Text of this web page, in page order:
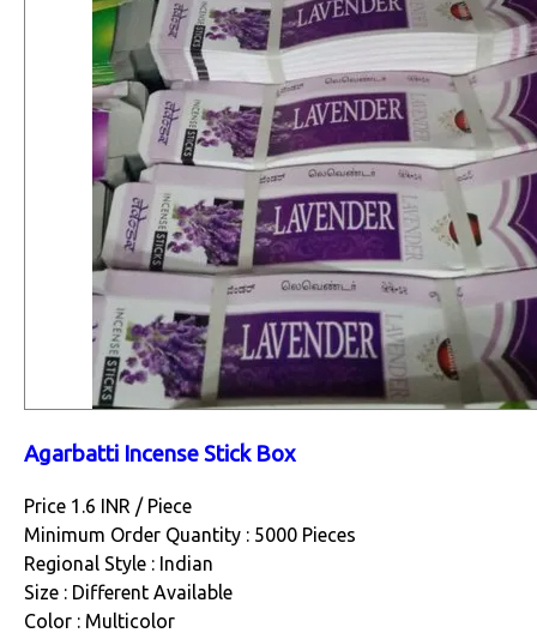
Agarbatti Incense Stick Box
Price 1.6 INR / Piece
Minimum Order Quantity : 5000 Pieces
Regional Style : Indian
Size : Different Available
Color : Multicolor